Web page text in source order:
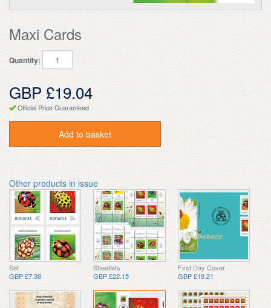
Maxi Cards
Quantity:
GBP £19.04
Official Price Guaranteed
Add to basket
Other products in issue
Set
GBP £7.38
Sheetlets
GBP £22.15
First Day Cover
GBP £18.21